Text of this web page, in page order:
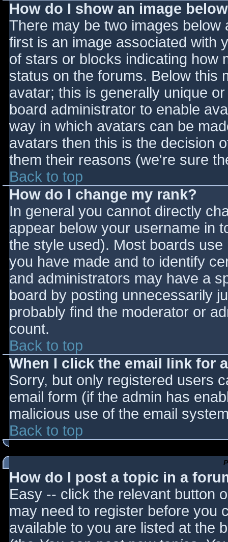
How do I show an image
There may be two images
first is an image associated with
of stars or blocks indicating how
status on the forums. Below this
avatar; this is generally unique
board administrator to enable
way in which avatars can be
avatars then this is the decision
them their reasons (we're sure
Back to top
How do I change my rank?
In general you cannot directly
appear below your username in
the style used). Most boards
you have made and to identify
and administrators may have a
board by posting unnecessarily
probably find the moderator or
count.
Back to top
When I click the email link for
Sorry, but only registered users
email form (if the admin has
malicious use of the email
Back to top
How do I post a topic in a
Easy -- click the relevant button
may need to register before you
available to you are listed at the